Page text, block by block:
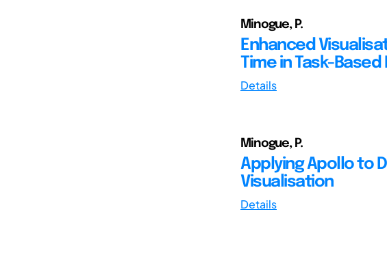
Minogue, P.
Enhanced
Time in Task-Based
Details
Minogue, P.
Applying Apollo to
Visualisation
Details